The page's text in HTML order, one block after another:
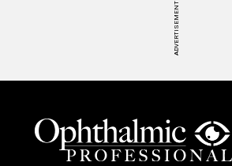
ADVERTISEMENT